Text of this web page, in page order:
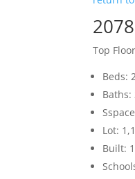
Top
Beds:
Baths:
Lot:
Built: